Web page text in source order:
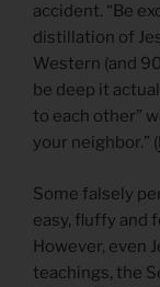
accident. “Be
distillation of
Western (and
be deep it
to each other”
your neighbor.” (
Some falsely
easy, fluffy and
However, even
teachings, the